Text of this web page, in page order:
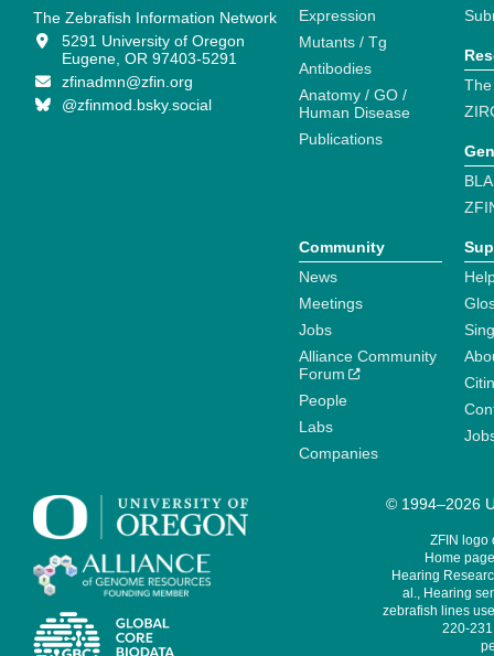
The Zebrafish Information Network
5291 University of Oregon
Eugene, OR 97403-5291
zfinadmn@zfin.org
@zfinmod.bsky.social
Expression
Mutants / Tg
Antibodies
Anatomy / GO /
Human Disease
Publications
Community
News
Meetings
Jobs
Alliance Community
Forum
People
Labs
Companies
© 1994–2026
ZFIN logo
Home
Hearing
al., Hearing
zebrafish lines
220-